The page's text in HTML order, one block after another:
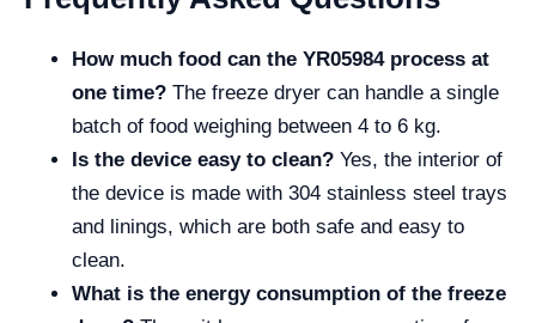
How much food can the YR05984 process at
one time? The freeze dryer can handle a single
batch of food weighing between 4 to 6 kg.
Is the device easy to clean? Yes, the interior of
the device is made with 304 stainless steel trays
and linings, which are both safe and easy to
clean.
What is the energy consumption of the freeze